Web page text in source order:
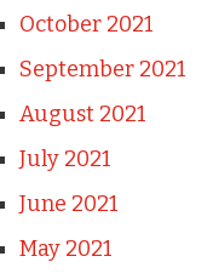
October 2021
September 2021
August 2021
July 2021
June 2021
May 2021